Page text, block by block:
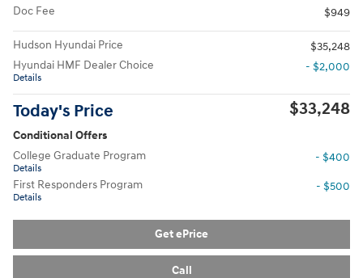
Doc Fee
$949
Hudson Hyundai Price
$35,248
Hyundai HMF Dealer Choice
Details
- $2,000
Today's Price $33,248
Conditional Offers
College Graduate Program
Details
- $400
First Responders Program
Details
- $500
Get ePrice
Call